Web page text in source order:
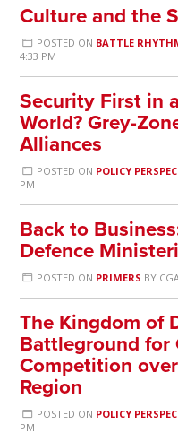
Culture and the
POSTED ON BATTLE
4:33 PM
Security First in
World? Grey-
Alliances
POSTED ON POLICY
PM
Back to
Defence
POSTED ON PRIMERS BY
The Kingdom of
Battleground for
Competition
Region
POSTED ON POLICY
PM